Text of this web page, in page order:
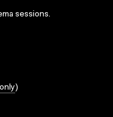
sessions.
)